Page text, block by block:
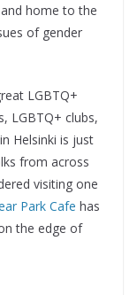
home to the
of gender
LGBTQ+
LGBTQ+ clubs,
Helsinki is just
from across
visiting one
Park Cafe has
the edge of